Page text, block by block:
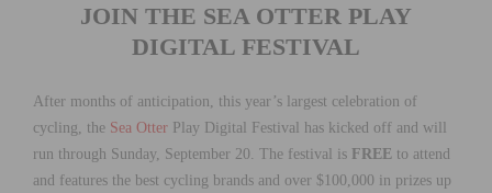
JOIN THE SEA OTTER PLAY
DIGITAL FESTIVAL
After months of anticipation, this year’s largest celebration of
cycling, the Sea Otter Play Digital Festival
has kicked off and will
run through Sunday, September 20. The festival is FREE to attend
and features the best cycling brands and over $100,000 in prizes up